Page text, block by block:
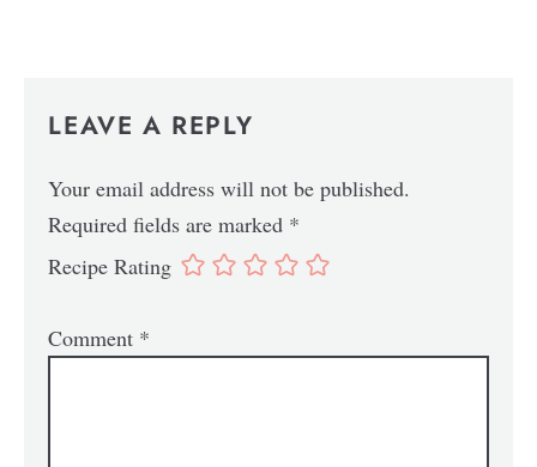
LEAVE A REPLY
Your email address will not be published.
Required fields are marked *
Recipe Rating
Comment *